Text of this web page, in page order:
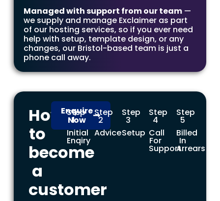
Managed with support from our team —
we supply and manage Exclaimer as part
of our hosting services, so if you ever need
help with setup, template design, or any
changes, our Bristol-based team is just a
phone call away.
How
to
become
a
customer
Enquire
Now
Step
1
Initial
Enqiry
Step
2
Advice
Step
3
Setup
Step
4
Call
For
Support
Step
5
Billed
In
Arrears